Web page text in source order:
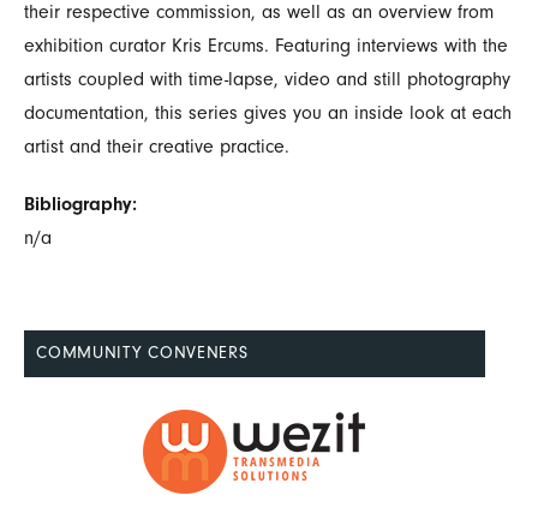
their respective commission, as well as an overview from
exhibition curator Kris Ercums. Featuring interviews with the
artists coupled with time-lapse, video and still photography
documentation, this series gives you an inside look at each
artist and their creative practice.
Bibliography:
n/a
COMMUNITY CONVENERS